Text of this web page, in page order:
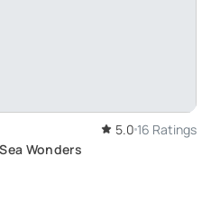
5.0 16 Ratings
Wonders